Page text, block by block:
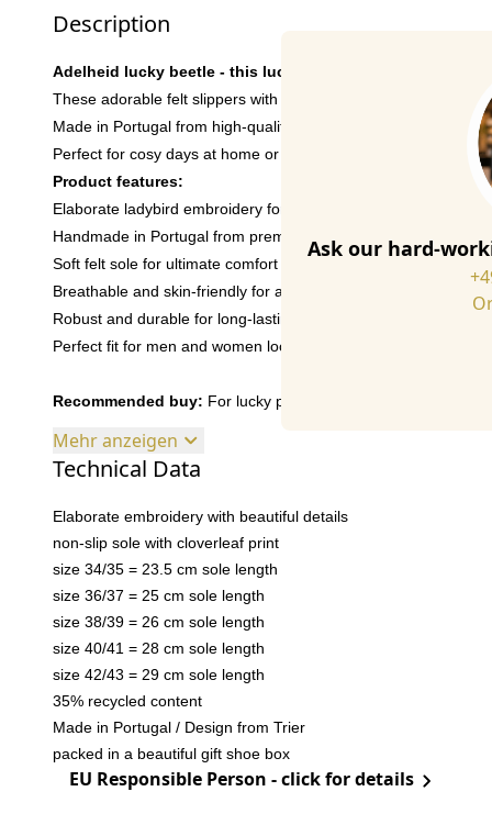
Description
Adelheid lucky beetle - this lucky charm brings joy!
These adorable felt slippers with ladybird embroidery are not
Made in Portugal from high-quality Italian felt, they offer
Perfect for cosy days at home or as a gift for someone special.
Product features:
Elaborate ladybird embroidery for a playful look
Handmade in Portugal from premium Italian wool felt for first-
Soft felt sole for ultimate comfort all day long
Breathable and skin-friendly for a cosy feel
Robust and durable for long-lasting enjoyment of your slippers
Perfect fit for men and women looking for a bit of fun
Recommended buy: For lucky people and lucky children!
Mehr anzeigen
Technical Data
Elaborate embroidery with beautiful details
non-slip sole with cloverleaf print
size 34/35 = 23.5 cm sole length
size 36/37 = 25 cm sole length
size 38/39 = 26 cm sole length
size 40/41 = 28 cm sole length
size 42/43 = 29 cm sole length
35% recycled content
Made in Portugal / Design from Trier
packed in a beautiful gift shoe box
EU Responsible Person - click for details
Ask our hard-